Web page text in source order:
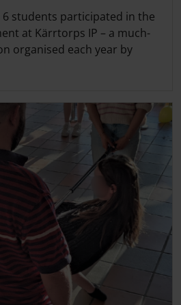
6 students participated in the
at Kärrtorps IP – a much-
organised each year by